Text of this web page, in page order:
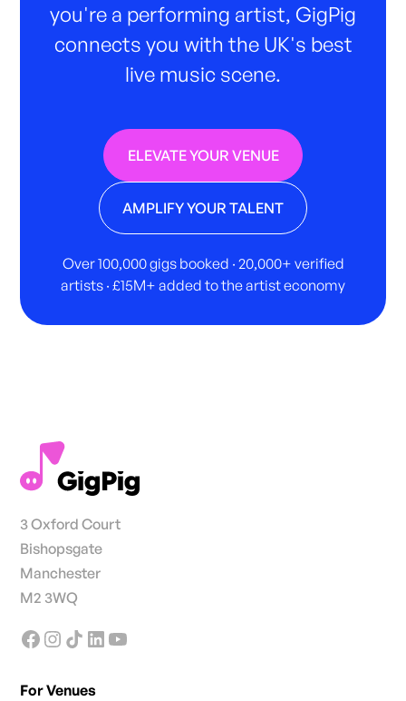
you're a performing artist, GigPig
connects you with the UK's best
live music scene.
ELEVATE YOUR VENUE
AMPLIFY YOUR TALENT
Over 100,000 gigs booked · 20,000+ verified
artists · £15M+ added to the artist economy
3 Oxford Court
Bishopsgate
Manchester
M2 3WQ
For Venues